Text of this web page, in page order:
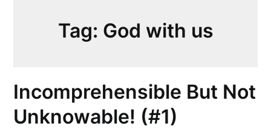
Tag: God with us
Incomprehensible But Not
Unknowable! (#1)